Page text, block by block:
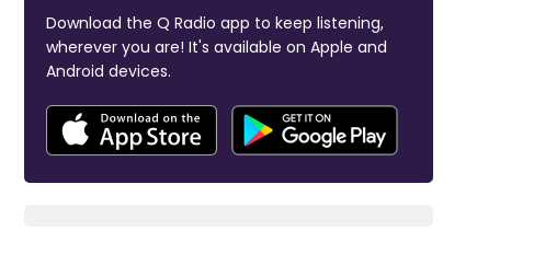
Download the Q Radio app to keep listening,
wherever you are! It's available on Apple and
Android devices.